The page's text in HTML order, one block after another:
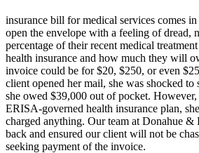
insurance bill for medical services comes
open the envelope with a feeling of dread,
percentage of their recent medical
health insurance and how much they will
invoice could be for $20, $250, or even
client opened her mail, she was shocked to
she owed $39,000 out of pocket.
ERISA-governed health insurance plan,
charged anything. Our team at Donahue
back and ensured our client will not be
seeking payment of the invoice.